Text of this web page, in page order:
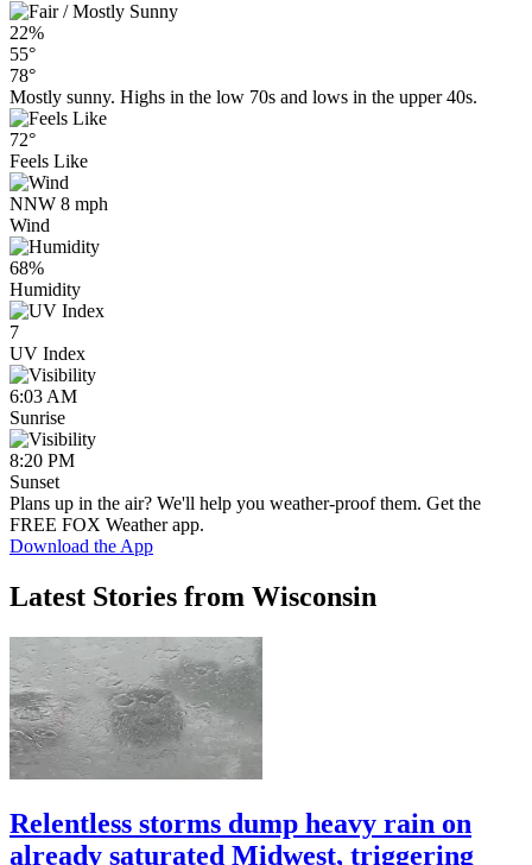
22%
55°
78°
Mostly sunny. Highs in the low 70s and lows in the upper 40s.
72°
Feels Like
NNW 8 mph
Wind
68%
Humidity
7
UV Index
6:03 AM
Sunrise
8:20 PM
Sunset
Plans up in the air? We'll help you weather-proof them. Get the
FREE FOX Weather app.
Download the App
Latest Stories from Wisconsin
Relentless storms dump heavy rain on
already saturated Midwest, triggering